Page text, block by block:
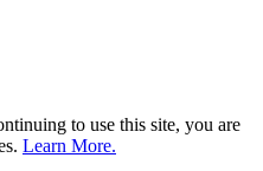
to use this site, you are
Learn More.